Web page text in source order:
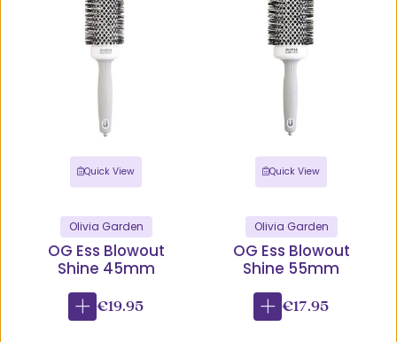
Quick View
Olivia Garden
OG Ess Blowout
Shine 45mm
€19.95
Quick View
Olivia Garden
OG Ess Blowout
Shine 55mm
€17.95